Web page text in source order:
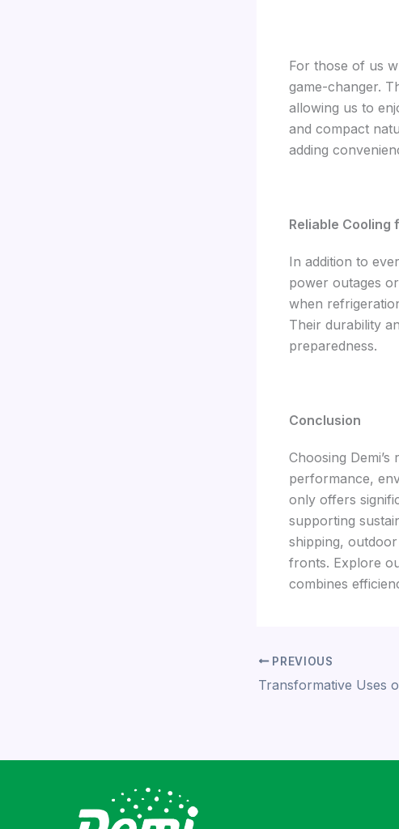
For those of us
game-changer.
allowing us to
and compact
adding
Reliable Cooling
In addition to
power outages
when
Their durability
preparedness.
Conclusion
Choosing
performance,
only offers
supporting
shipping,
fronts. Explore
combines
PREVIOUS